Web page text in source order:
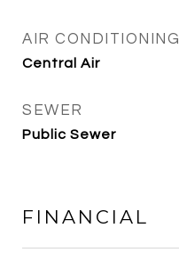
AIR CONDITIONING
Central Air
SEWER
Public Sewer
FINANCIAL